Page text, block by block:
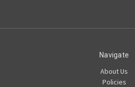
Navigate
About Us
Policies